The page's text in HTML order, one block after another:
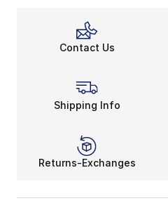
Contact Us
Shipping Info
Returns-Exchanges